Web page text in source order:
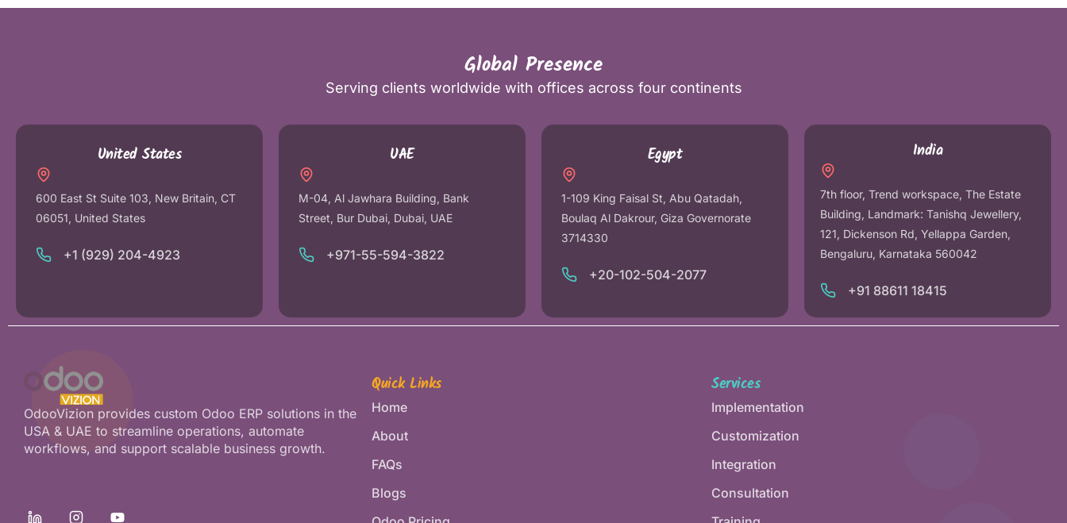
Global Presence
Serving clients worldwide with offices across four continents
United States
600 East St Suite 103, New Britain, CT
06051, United States
+1 (929) 204-4923
UAE
M-04, Al Jawhara Building, Bank
Street, Bur Dubai, Dubai, UAE
+971-55-594-3822
Egypt
1-109 King Faisal St, Abu Qatadah,
Boulaq Al Dakrour, Giza Governorate
3714330
+20-102-504-2077
India
7th floor, Trend workspace, The Estate
Building, Landmark: Tanishq Jewellery,
121, Dickenson Rd, Yellappa Garden,
Bengaluru, Karnataka 560042
+91 88611 18415
OdooVizion provides custom Odoo ERP solutions in the
USA & UAE to streamline operations, automate
workflows, and support scalable business growth.
Quick Links
Home
About
FAQs
Blogs
Services
Implementation
Customization
Integration
Consultation